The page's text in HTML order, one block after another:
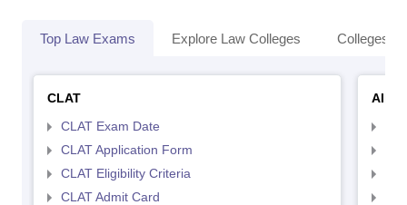
Top Law Exams Explore Law Colleges Colleges
CLAT
CLAT Exam Date
CLAT Application Form
CLAT Eligibility Criteria
CLAT Admit Card